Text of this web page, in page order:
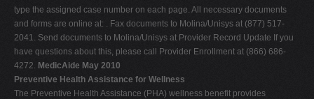
type the assigned case number on each page. All necessary documents
and forms are online at: . Fax documents to Molina/Unisys at (877) 517-
2041. Send documents to Molina/Unisys at Provider Record Update If you
have questions about this, please call Provider Enrollment at (866) 686-
4272. MedicAide May 2010
Preventive Health Assistance for Wellness
The Preventive Health Assistance (PHA) wellness benefit provides